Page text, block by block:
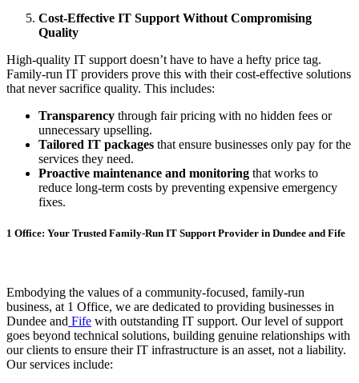
Cost-Effective IT Support Without Compromising
Quality
High-quality IT support doesn’t have to have a hefty price tag.
Family-run IT providers prove this with their cost-effective solutions
that never sacrifice quality. This includes:
Transparency through fair pricing with no hidden fees or
unnecessary upselling.
Tailored IT packages that ensure businesses only pay for the
services they need.
Proactive maintenance and monitoring that works to
reduce long-term costs by preventing expensive emergency
fixes.
1 Office: Your Trusted Family-Run IT Support Provider in Dundee and Fife
Embodying the values of a community-focused, family-run
business, at 1 Office, we are dedicated to providing businesses in
Dundee and Fife with outstanding IT support. Our level of support
goes beyond technical solutions, building genuine relationships with
our clients to ensure their IT infrastructure is an asset, not a liability.
Our services include: